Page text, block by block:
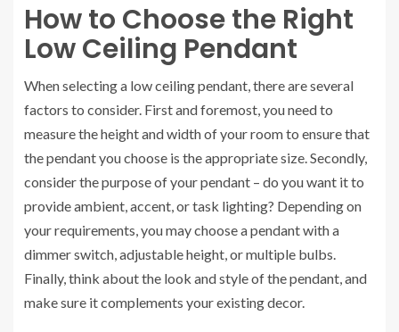
How to Choose the Right
Low Ceiling Pendant
When selecting a low ceiling pendant, there are several
factors to consider. First and foremost, you need to
measure the height and width of your room to ensure that
the pendant you choose is the appropriate size. Secondly,
consider the purpose of your pendant – do you want it to
provide ambient, accent, or task lighting? Depending on
your requirements, you may choose a pendant with a
dimmer switch, adjustable height, or multiple bulbs.
Finally, think about the look and style of the pendant, and
make sure it complements your existing decor.